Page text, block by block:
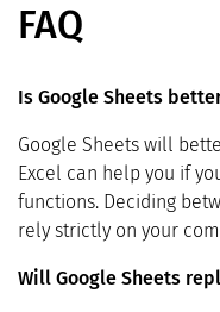
FAQ
Is Google Sheets
Google Sheets will
Excel can help you if
functions. Deciding
rely strictly on your
Will Google Sheets